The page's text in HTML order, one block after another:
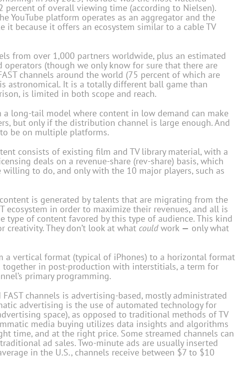
percent of overall viewing time (according to Nielsen).
YouTube platform operates as an aggregator and the
it because it offers an ecosystem similar to a cable TV
from over 1,000 partners worldwide, plus an estimated
operators (though we only know for sure that there are
channels around the world (75 percent of which are
astronomical. It is a totally different ball game than
is limited in both scope and reach.
a long-tail model where content in low demand can make
but only if the distribution channel is large enough. And
be on multiple platforms.
consists of existing film and TV library material, with a
deals on a revenue-share (rev-share) basis, which
to do, and only with the 10 major players, such as
is generated by talents that are migrating from the
ecosystem in order to maximize their revenues, and all is
type of content favored by this type of audience. This kind
They don’t look at what couldwork — only what
a vertical format (typical of iPhones) to a horizontal format
together in post-production with interstitials, a term for
primary programming.
channels is advertising-based, mostly administrated
advertising is the use of automated technology for
space), as opposed to traditional methods of TV
media buying utilizes data insights and algorithms
time, and at the right price. Some streamed channels can
ad sales. Two-minute ads are usually inserted
in the U.S., channels receive between $7 to $10